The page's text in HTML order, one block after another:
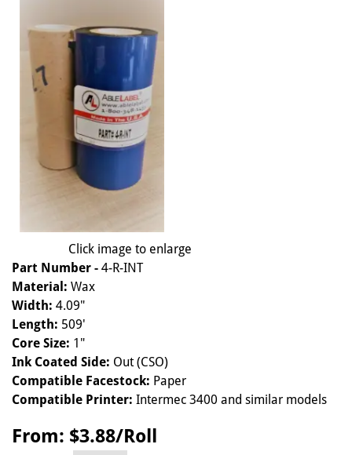
Click image to enlarge
Part Number - 4-R-INT
Material: Wax
Width: 4.09"
Length: 509'
Core Size: 1"
Ink Coated Side: Out (CSO)
Compatible Facestock: Paper
Compatible Printer: Intermec 3400 and similar models
From: $3.88/Roll